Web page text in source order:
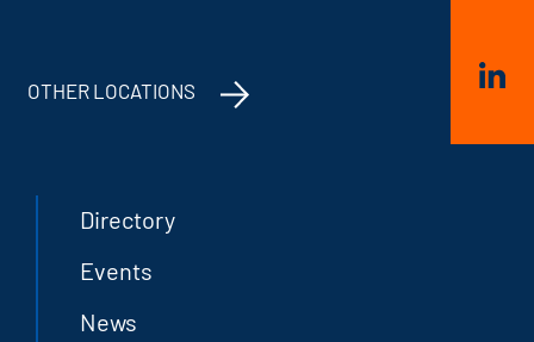
OTHER LOCATIONS
Directory
Events
News